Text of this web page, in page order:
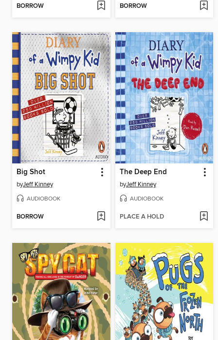
BORROW BORROW
Big Shot
byJeff Kinney
AUDIOBOOK
BORROW
The Deep End
byJeff Kinney
AUDIOBOOK
PLACE A HOLD